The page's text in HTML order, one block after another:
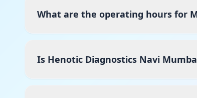
What are the operating hours for
Is Henotic Diagnostics Navi